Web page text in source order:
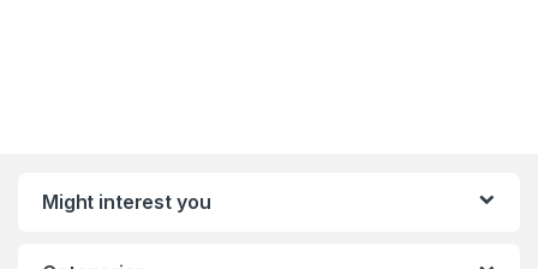
Might interest you